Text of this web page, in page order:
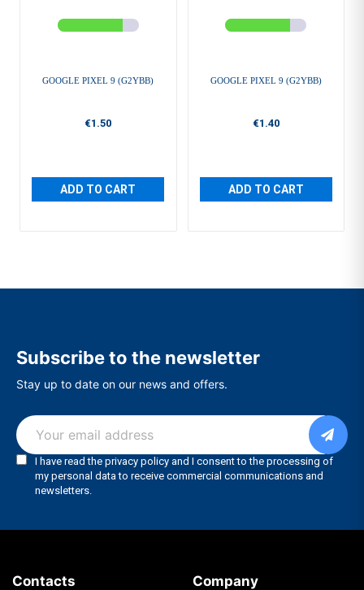
GOOGLE PIXEL 9 (G2YBB)
€1.50
ADD TO CART
GOOGLE PIXEL 9 (G2YBB)
€1.40
ADD TO CART
Subscribe to the newsletter
Stay up to date on our news and offers.
Contacts Company